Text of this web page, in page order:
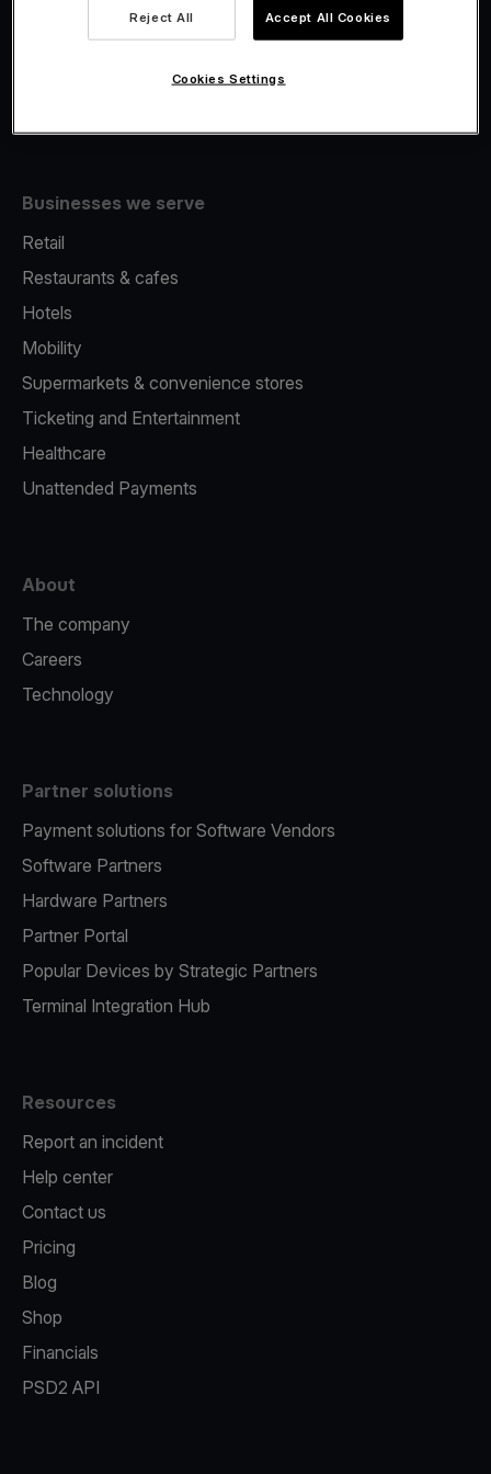
Fiscalisation
Businesses we serve
Retail
Restaurants & cafes
Hotels
Mobility
Supermarkets & convenience stores
Ticketing and Entertainment
Healthcare
Unattended Payments
About
The company
Careers
Technology
Partner solutions
Payment solutions for Software Vendors
Software Partners
Hardware Partners
Partner Portal
Popular Devices by Strategic Partners
Terminal Integration Hub
Resources
Report an incident
Help center
Contact us
Pricing
Blog
Shop
Financials
PSD2 API
Reject All Accept All Cookies
Cookies Settings